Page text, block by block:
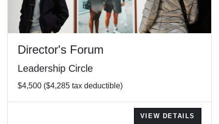
Director's Forum
Leadership Circle
$4,500 ($4,285 tax deductible)
VIEW DETAILS